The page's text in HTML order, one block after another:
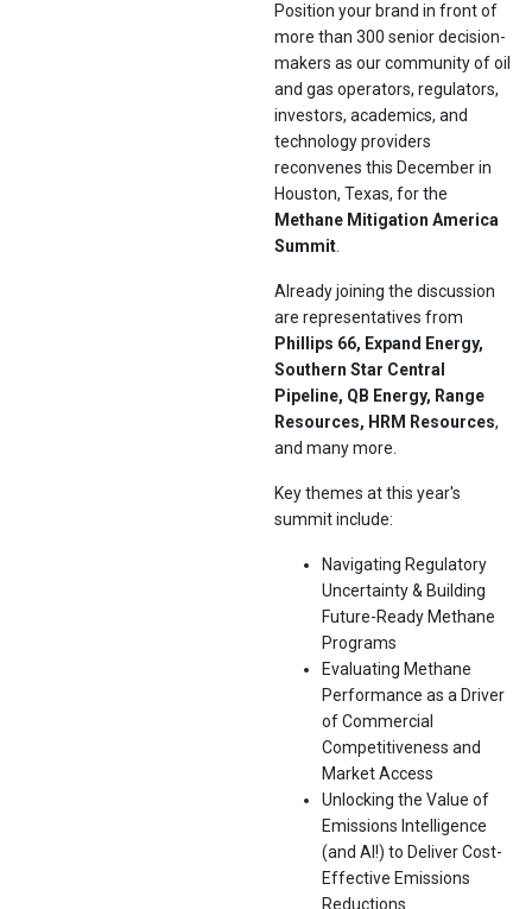
Position your brand in front of
more than 300 senior decision-
makers as our community of oil
and gas operators, regulators,
investors, academics, and
technology providers
reconvenes this December in
Houston, Texas, for the
Methane Mitigation America
Summit.
Already joining the discussion
are representatives from
Phillips 66, Expand Energy,
Southern Star Central
Pipeline, QB Energy, Range
Resources, HRM Resources,
and many more.
Key themes at this year's
summit include:
Navigating Regulatory
Uncertainty & Building
Future-Ready Methane
Programs
Evaluating Methane
Performance as a Driver
of Commercial
Competitiveness and
Market Access
Unlocking the Value of
Emissions Intelligence
(and AI!) to Deliver Cost-
Effective Emissions
Reductions